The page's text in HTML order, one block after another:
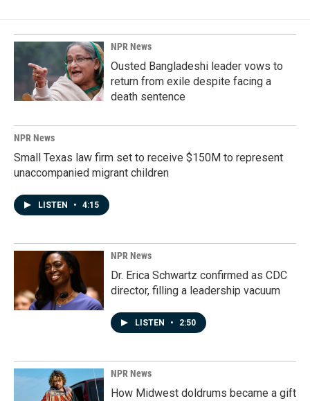
NPR News
Ousted Bangladeshi leader vows to
return from exile despite facing a
death sentence
NPR News
Small Texas law firm set to receive $150M to represent
unaccompanied migrant children
LISTEN • 4:15
NPR News
Dr. Erica Schwartz confirmed as CDC
director, filling a leadership vacuum
LISTEN • 2:50
NPR News
How Midwest doldrums became a gift